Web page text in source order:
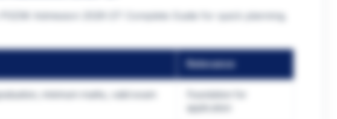
Admission 2026-27: Complete Guide for quick planning.
Relevance